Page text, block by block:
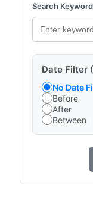
Search
Date Filter
No Date
Before
After
Between